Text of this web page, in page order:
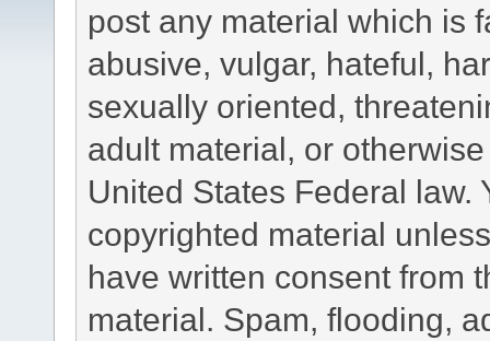
post any material which is
abusive, vulgar, hateful,
sexually oriented,
adult material, or
United States Federal law.
copyrighted material
have written consent from
material. Spam, flooding,